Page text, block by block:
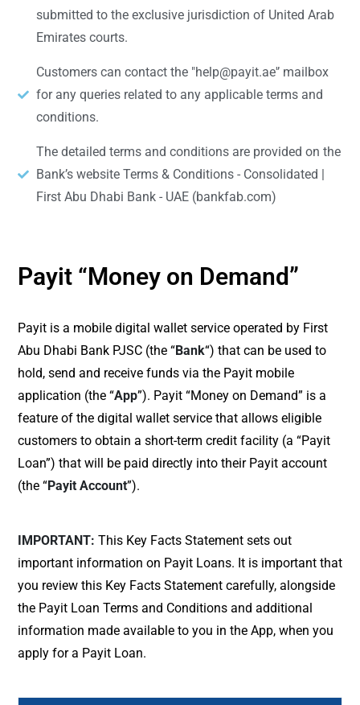
submitted to the exclusive jurisdiction of United Arab
Emirates courts.
Customers can contact the "help@payit.ae'’ mailbox
for any queries related to any applicable terms and
conditions.
The detailed terms and conditions are provided on the
Bank’s website Terms & Conditions - Consolidated |
First Abu Dhabi Bank - UAE (bankfab.com)
Payit “Money on Demand”
Payit is a mobile digital wallet service operated by First
Abu Dhabi Bank PJSC (the “Bank“) that can be used to
hold, send and receive funds via the Payit mobile
application (the “App”). Payit “Money on Demand” is a
feature of the digital wallet service that allows eligible
customers to obtain a short-term credit facility (a “Payit
Loan”) that will be paid directly into their Payit account
(the “Payit Account”).
IMPORTANT: This Key Facts Statement sets out
important information on Payit Loans. It is important that
you review this Key Facts Statement carefully, alongside
the Payit Loan Terms and Conditions and additional
information made available to you in the App, when you
apply for a Payit Loan.